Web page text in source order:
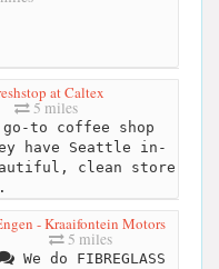
at Caltex
5 miles
to coffee shop
have Seattle in-
clean store
- Kraaifontein Motors
5 miles
We do FIBREGLASS